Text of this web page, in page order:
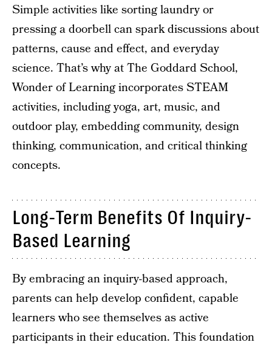
Simple activities like sorting laundry or
pressing a doorbell can spark discussions about
patterns, cause and effect, and everyday
science. That’s why at The Goddard School,
Wonder of Learning incorporates STEAM
activities, including yoga, art, music, and
outdoor play, embedding community, design
thinking, communication, and critical thinking
concepts.
Long-Term Benefits Of Inquiry-
Based Learning
By embracing an inquiry-based approach,
parents can help develop confident, capable
learners who see themselves as active
participants in their education. This foundation